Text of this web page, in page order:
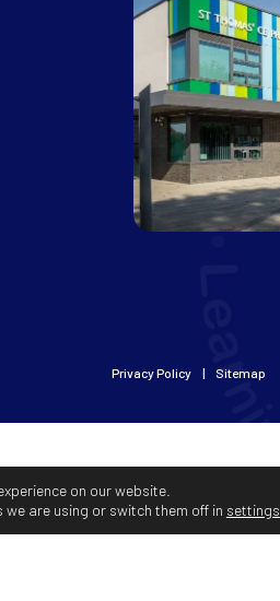
Privacy Policy Sitemap
on our website.
are using or switch them off in settings